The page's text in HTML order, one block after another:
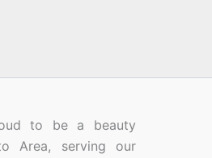
to be a beauty
Area, serving our